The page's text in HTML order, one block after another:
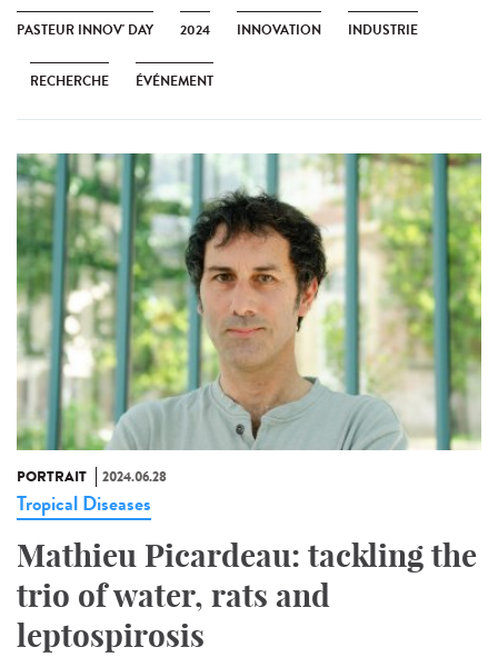
PASTEUR INNOV' DAY 2024 INNOVATION INDUSTRIE
RECHERCHE ÉVÉNEMENT
PORTRAIT 2024.06.28
Tropical Diseases
Mathieu Picardeau: tackling the
trio of water, rats and
leptospirosis